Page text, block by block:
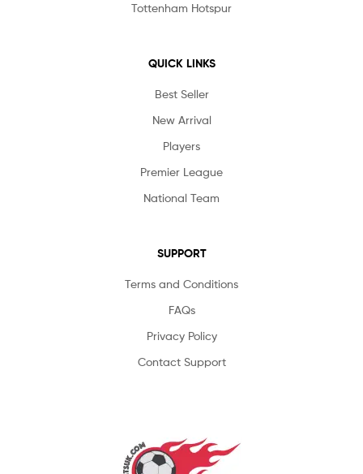
Tottenham Hotspur
QUICK LINKS
Best Seller
New Arrival
Players
Premier League
National Team
SUPPORT
Terms and Conditions
FAQs
Privacy Policy
Contact Support